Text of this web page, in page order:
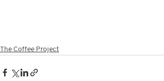
The Coffee Project